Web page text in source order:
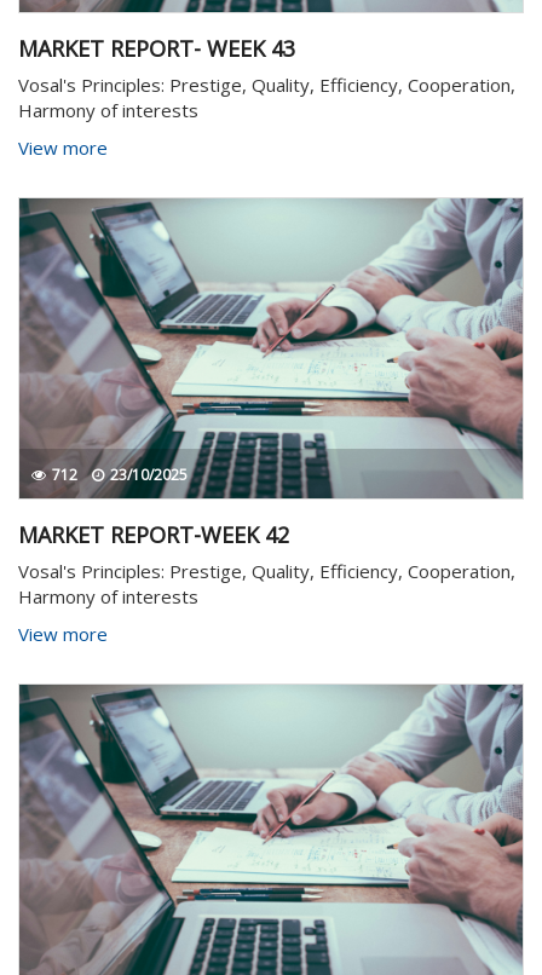
MARKET REPORT- WEEK 43
Vosal's Principles: Prestige, Quality, Efficiency, Cooperation,
Harmony of interests
View more
712 23/10/2025
MARKET REPORT-WEEK 42
Vosal's Principles: Prestige, Quality, Efficiency, Cooperation,
Harmony of interests
View more